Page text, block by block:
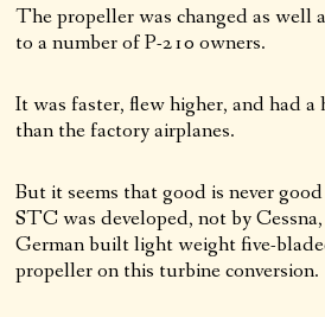
The propeller was changed as well
to a number of P-210 owners.
It was faster, flew higher, and had a
than the factory airplanes.
But it seems that good is never
STC was developed, not by
German built light weight five-
propeller on this turbine conversion.